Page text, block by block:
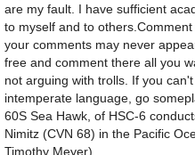
are my fault. I have sufficient
to myself and to
your comments may never
free and comment there all you
not arguing with trolls. If you
intemperate language, go
60S Sea Hawk, of HSC-6
Nimitz (CVN 68) in the Pacific
Timothy Meyer)